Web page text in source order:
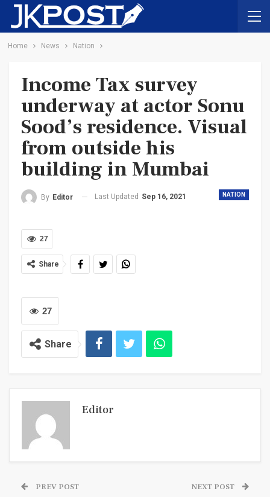
Home News Nation
Income Tax survey
underway at actor Sonu
Sood’s residence. Visual
from outside his
building in Mumbai
NATION
By Editor Last Updated Sep 16, 2021
27
Share
27
Share
Editor
PREV POST NEXT POST